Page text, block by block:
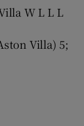
W L L L
Villa) 5;